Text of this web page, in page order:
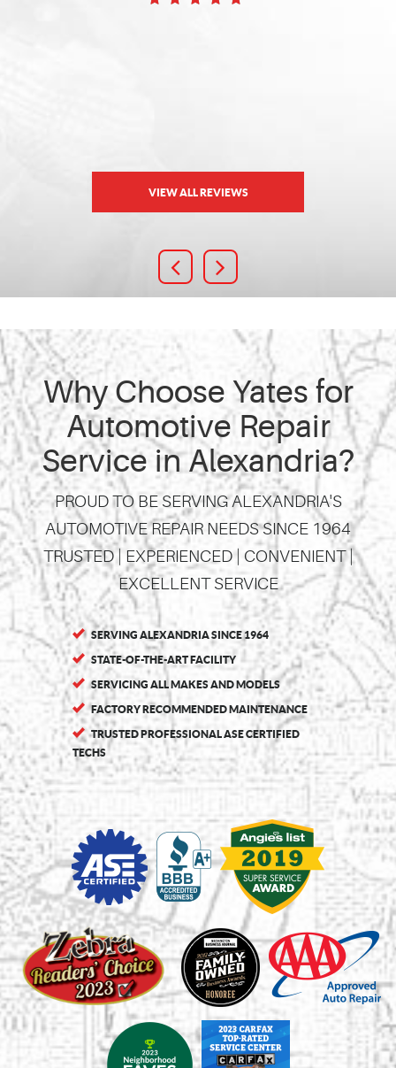
VIEW ALL REVIEWS
Why Choose Yates for
Automotive Repair
Service in Alexandria?
PROUD TO BE SERVING ALEXANDRIA'S
AUTOMOTIVE REPAIR NEEDS SINCE 1964
TRUSTED | EXPERIENCED | CONVENIENT |
EXCELLENT SERVICE
SERVING ALEXANDRIA SINCE 1964
STATE-OF-THE-ART FACILITY
SERVICING ALL MAKES AND MODELS
FACTORY RECOMMENDED MAINTENANCE
TRUSTED PROFESSIONAL ASE CERTIFIED
TECHS